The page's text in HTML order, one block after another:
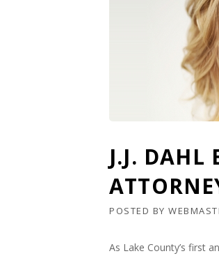
J.J. DAHL
POSTED BY
As Lake County’s first